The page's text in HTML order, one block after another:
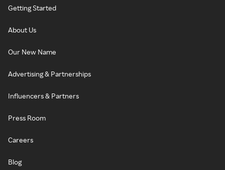
Getting Started
About Us
Our New Name
Advertising & Partnerships
Influencers & Partners
Press Room
Careers
Blog